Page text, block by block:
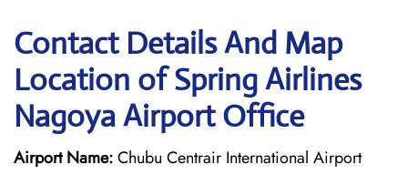
Contact Details And Map
Location of Spring Airlines
Nagoya Airport Office
Airport Name:Chubu Centrair International Airport